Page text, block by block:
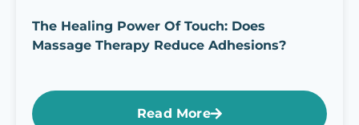
The Healing Power Of Touch: Does
Massage Therapy Reduce Adhesions?
Read More